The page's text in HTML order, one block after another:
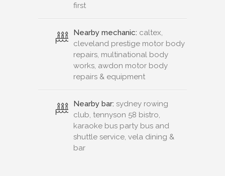
first
Nearby mechanic: caltex,
cleveland prestige motor body
repairs, multinational body
works, awdon motor body
repairs & equipment
Nearby bar: sydney rowing
club, tennyson 58 bistro,
karaoke bus party bus and
shuttle service, vela dining &
bar